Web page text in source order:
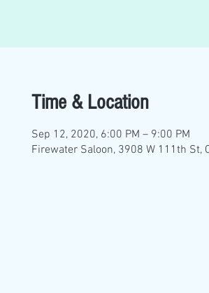
Time & Location
Sep 12, 2020, 6:00 PM – 9:00 PM
Firewater Saloon, 3908 W 111th St,